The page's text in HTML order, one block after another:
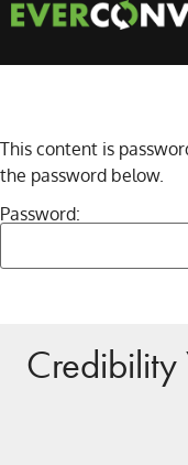
This content is
the password below.
Password:
Credibility